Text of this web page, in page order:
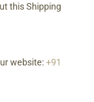
this Shipping
website: +91